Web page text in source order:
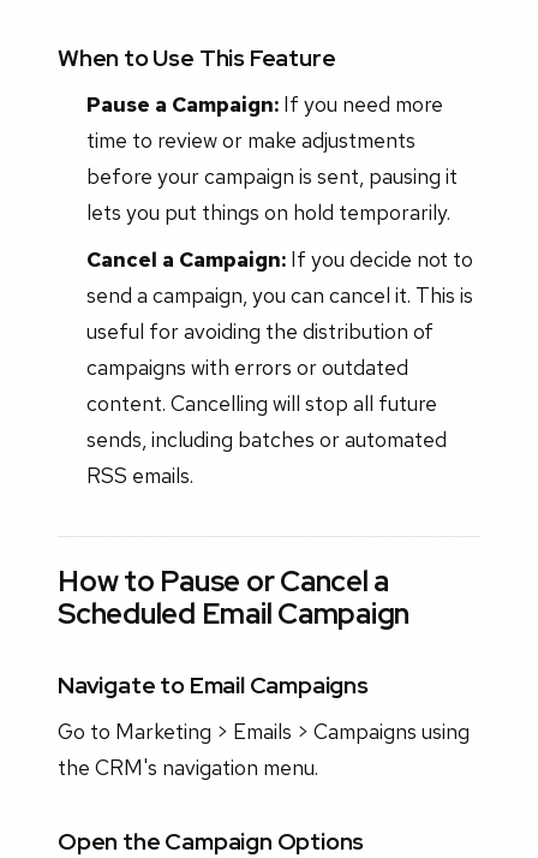
When to Use This Feature
Pause a Campaign:If you need more
time to review or make adjustments
before your campaign is sent, pausing it
lets you put things on hold temporarily.
Cancel a Campaign:If you decide not to
send a campaign, you can cancel it. This is
useful for avoiding the distribution of
campaigns with errors or outdated
content. Cancelling will stop all future
sends, including batches or automated
RSS emails.
How to Pause or Cancel a
Scheduled Email Campaign
Navigate to Email Campaigns
Go to Marketing > Emails > Campaigns using
the CRM's navigation menu.
Open the Campaign Options